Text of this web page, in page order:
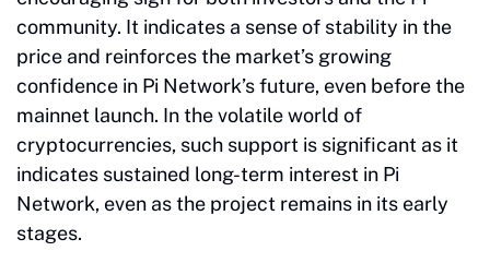
community. It indicates a sense of stability in the
price and reinforces the market’s growing
confidence in Pi Network’s future, even before the
mainnet launch. In the volatile world of
cryptocurrencies, such support is significant as it
indicates sustained long-term interest in Pi
Network, even as the project remains in its early
stages.